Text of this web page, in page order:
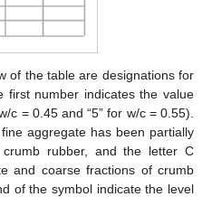
of the table are designations for
first number indicates the value
c = 0.45 and “5” for w/c = 0.55).
aggregate has been partially
rubber, and the letter C
and coarse fractions of crumb
of the symbol indicate the level